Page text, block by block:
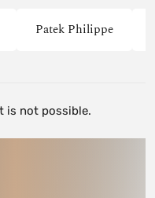
Patek Philippe
is not possible.